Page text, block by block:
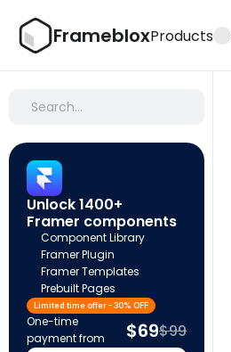
FramebloxProducts
Search…
Unlock 1400+
Framer components
Component Library
Framer Plugin
Framer Templates
Prebuilt Pages
Limited time offer - 30% OFF
One-time
payment from
$69$99